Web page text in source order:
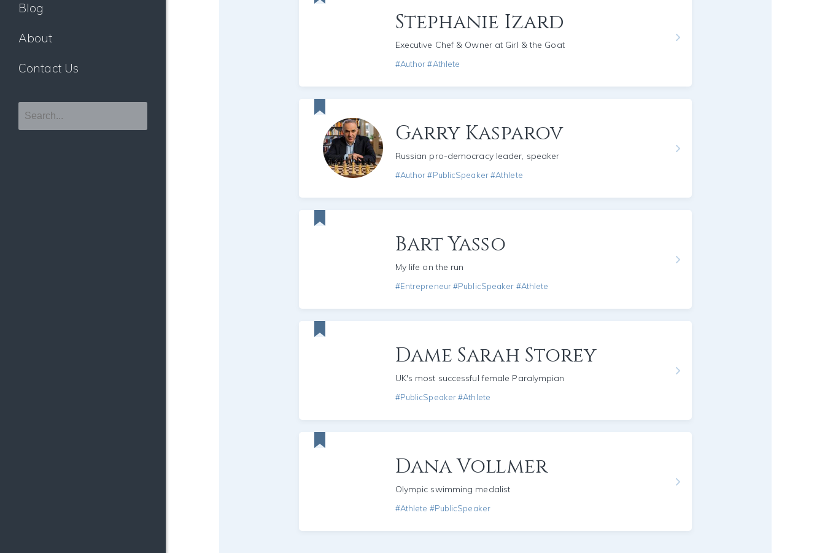
Blog
About
Contact Us
Stephanie Izard
Executive Chef & Owner at Girl & the Goat
#Author #Athlete
Garry Kasparov
Russian pro-democracy leader, speaker
#Author #PublicSpeaker #Athlete
Bart Yasso
My life on the run
#Entrepreneur #PublicSpeaker #Athlete
Dame Sarah Storey
UK's most successful female Paralympian
#PublicSpeaker #Athlete
Dana Vollmer
Olympic swimming medalist
#Athlete #PublicSpeaker